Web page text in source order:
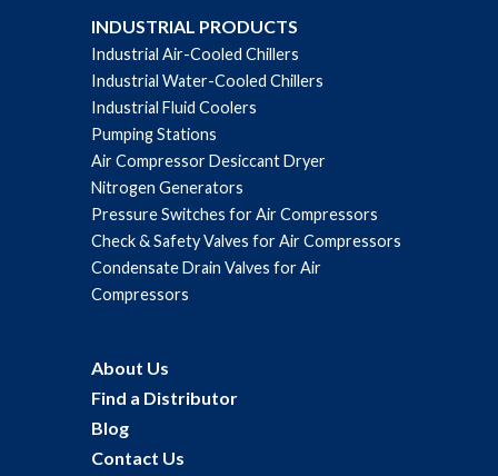
INDUSTRIAL PRODUCTS
Industrial Air-Cooled Chillers
Industrial Water-Cooled Chillers
Industrial Fluid Coolers
Pumping Stations
Air Compressor Desiccant Dryer
Nitrogen Generators
Pressure Switches for Air Compressors
Check & Safety Valves for Air Compressors
Condensate Drain Valves for Air
Compressors
About Us
Find a Distributor
Blog
Contact Us